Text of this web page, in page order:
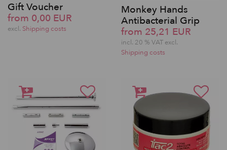
Gift Voucher
from 0,00 EUR
excl. Shipping costs
Monkey Hands
Antibacterial Grip
from 25,21 EUR
incl. 20 % VAT excl.
Shipping costs